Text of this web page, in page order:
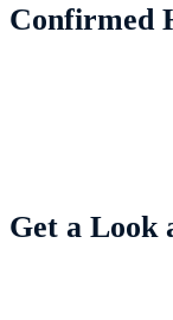
Confirmed
Get a Look